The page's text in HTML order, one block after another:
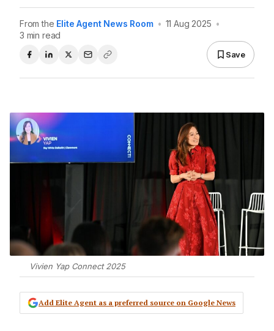
From the Elite Agent News Room • 11 Aug 2025 •
3 min read
Save
Vivien Yap Connect 2025
Add Elite Agent as a preferred source on Google News